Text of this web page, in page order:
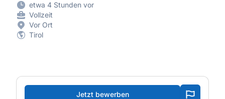
etwa 4 Stunden vor
Vollzeit
Vor Ort
Tirol
Jetzt bewerben